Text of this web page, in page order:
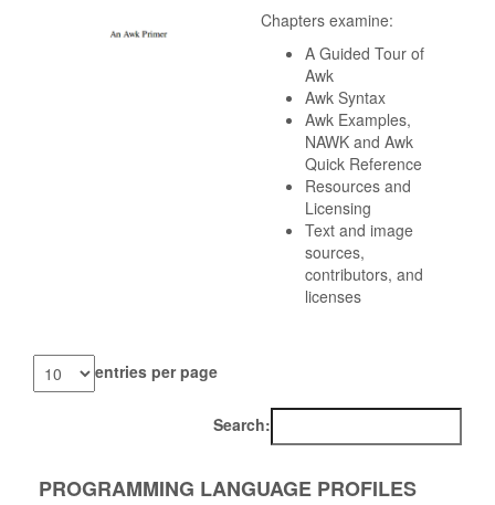
Chapters examine:
A Guided Tour of
Awk
Awk Syntax
Awk Examples,
NAWK and Awk
Quick Reference
Resources and
Licensing
Text and image
sources,
contributors, and
licenses
entries per page
Search:
PROGRAMMING LANGUAGE PROFILES